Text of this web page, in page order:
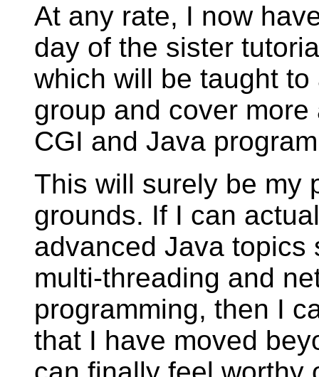
At any rate, I now
day of the sister
which will be taught
group and cover
CGI and Java
This will surely be my
grounds. If I can
advanced Java topics
multi-threading and
programming, then I
that I have moved